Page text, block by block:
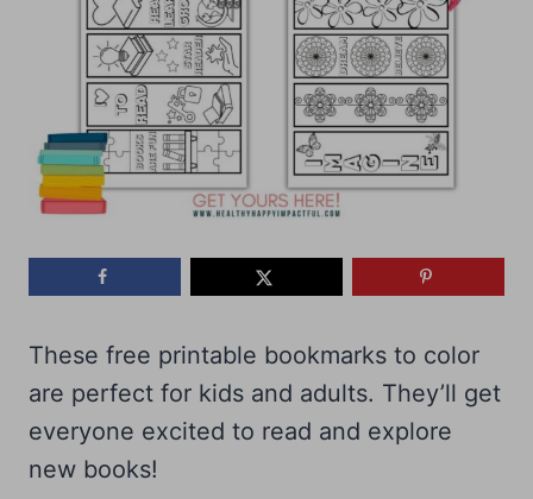
These free printable bookmarks to color
are perfect for kids and adults. They’ll get
everyone excited to read and explore
new books!